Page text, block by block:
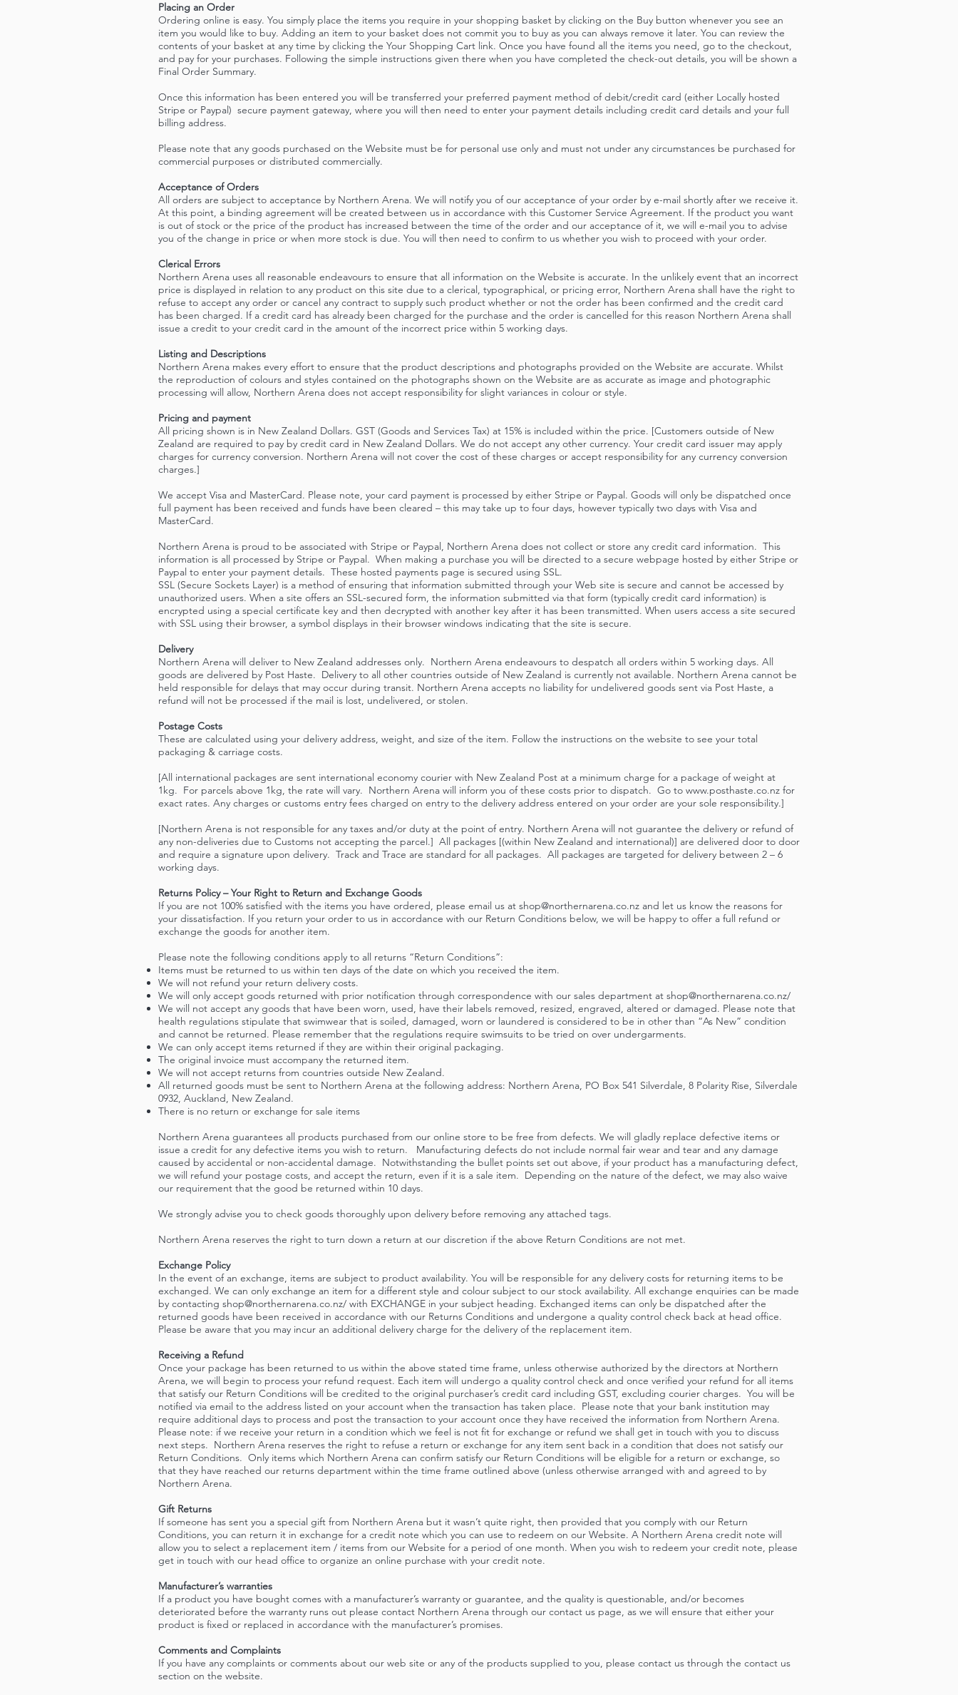
Placing an Order
Ordering online is easy. You simply place the items you require in your shopping basket by clicking on the Buy button whenever you see an
item you would like to buy. Adding an item to your basket does not commit you to buy as you can always remove it later. You can review the
contents of your basket at any time by clicking the Your Shopping Cart link. Once you have found all the items you need, go to the checkout,
and pay for your purchases. Following the simple instructions given there when you have completed the check-out details, you will be shown a
Final Order Summary.
Once this information has been entered you will be transferred your preferred payment method of debit/credit card (either Locally hosted
Stripe or Paypal) secure payment gateway, where you will then need to enter your payment details including credit card details and your full
billing address.
Please note that any goods purchased on the Website must be for personal use only and must not under any circumstances be purchased for
commercial purposes or distributed commercially.
Acceptance of Orders
All orders are subject to acceptance by Northern Arena. We will notify you of our acceptance of your order by e-mail shortly after we receive it.
At this point, a binding agreement will be created between us in accordance with this Customer Service Agreement. If the product you want
is out of stock or the price of the product has increased between the time of the order and our acceptance of it, we will e-mail you to advise
you of the change in price or when more stock is due. You will then need to confirm to us whether you wish to proceed with your order.
Clerical Errors
Northern Arena uses all reasonable endeavours to ensure that all information on the Website is accurate. In the unlikely event that an incorrect
price is displayed in relation to any product on this site due to a clerical, typographical, or pricing error, Northern Arena shall have the right to
refuse to accept any order or cancel any contract to supply such product whether or not the order has been confirmed and the credit card
has been charged. If a credit card has already been charged for the purchase and the order is cancelled for this reason Northern Arena shall
issue a credit to your credit card in the amount of the incorrect price within 5 working days.
Listing and Descriptions
Northern Arena makes every effort to ensure that the product descriptions and photographs provided on the Website are accurate. Whilst
the reproduction of colours and styles contained on the photographs shown on the Website are as accurate as image and photographic
processing will allow, Northern Arena does not accept responsibility for slight variances in colour or style.
Pricing and payment
All pricing shown is in New Zealand Dollars. GST (Goods and Services Tax) at 15% is included within the price. [Customers outside of New
Zealand are required to pay by credit card in New Zealand Dollars. We do not accept any other currency. Your credit card issuer may apply
charges for currency conversion. Northern Arena will not cover the cost of these charges or accept responsibility for any currency conversion
charges.]
We accept Visa and MasterCard. Please note, your card payment is processed by either Stripe or Paypal. Goods will only be dispatched once
full payment has been received and funds have been cleared – this may take up to four days, however typically two days with Visa and
MasterCard.
Northern Arena is proud to be associated with Stripe or Paypal, Northern Arena does not collect or store any credit card information. This
information is all processed by Stripe or Paypal. When making a purchase you will be directed to a secure webpage hosted by either Stripe or
Paypal to enter your payment details. These hosted payments page is secured using SSL.
SSL (Secure Sockets Layer) is a method of ensuring that information submitted through your Web site is secure and cannot be accessed by
unauthorized users. When a site offers an SSL-secured form, the information submitted via that form (typically credit card information) is
encrypted using a special certificate key and then decrypted with another key after it has been transmitted. When users access a site secured
with SSL using their browser, a symbol displays in their browser windows indicating that the site is secure.
Delivery
Northern Arena will deliver to New Zealand addresses only. Northern Arena endeavours to despatch all orders within 5 working days. All
goods are delivered by Post Haste. Delivery to all other countries outside of New Zealand is currently not available. Northern Arena cannot be
held responsible for delays that may occur during transit. Northern Arena accepts no liability for undelivered goods sent via Post Haste, a
refund will not be processed if the mail is lost, undelivered, or stolen.
Postage Costs
These are calculated using your delivery address, weight, and size of the item. Follow the instructions on the website to see your total
packaging & carriage costs.
[All international packages are sent international economy courier with New Zealand Post at a minimum charge for a package of weight at
1kg. For parcels above 1kg, the rate will vary. Northern Arena will inform you of these costs prior to dispatch. Go to www.posthaste.co.nz for
exact rates. Any charges or customs entry fees charged on entry to the delivery address entered on your order are your sole responsibility.]
[Northern Arena is not responsible for any taxes and/or duty at the point of entry. Northern Arena will not guarantee the delivery or refund of
any non-deliveries due to Customs not accepting the parcel.] All packages [(within New Zealand and international)] are delivered door to door
and require a signature upon delivery. Track and Trace are standard for all packages. All packages are targeted for delivery between 2 – 6
working days.
Returns Policy – Your Right to Return and Exchange Goods
If you are not 100% satisfied with the items you have ordered, please email us at shop@northernarena.co.nz and let us know the reasons for
your dissatisfaction. If you return your order to us in accordance with our Return Conditions below, we will be happy to offer a full refund or
exchange the goods for another item.
Please note the following conditions apply to all returns “Return Conditions”:
Items must be returned to us within ten days of the date on which you received the item.
We will not refund your return delivery costs.
We will only accept goods returned with prior notification through correspondence with our sales department at shop@northernarena.co.nz/
We will not accept any goods that have been worn, used, have their labels removed, resized, engraved, altered or damaged. Please note that
health regulations stipulate that swimwear that is soiled, damaged, worn or laundered is considered to be in other than “As New” condition
and cannot be returned. Please remember that the regulations require swimsuits to be tried on over undergarments.
We can only accept items returned if they are within their original packaging.
The original invoice must accompany the returned item.
We will not accept returns from countries outside New Zealand.
All returned goods must be sent to Northern Arena at the following address: Northern Arena, PO Box 541 Silverdale, 8 Polarity Rise, Silverdale
0932, Auckland, New Zealand.
There is no return or exchange for sale items
Northern Arena guarantees all products purchased from our online store to be free from defects. We will gladly replace defective items or
issue a credit for any defective items you wish to return. Manufacturing defects do not include normal fair wear and tear and any damage
caused by accidental or non-accidental damage. Notwithstanding the bullet points set out above, if your product has a manufacturing defect,
we will refund your postage costs, and accept the return, even if it is a sale item. Depending on the nature of the defect, we may also waive
our requirement that the good be returned within 10 days.
We strongly advise you to check goods thoroughly upon delivery before removing any attached tags.
Northern Arena reserves the right to turn down a return at our discretion if the above Return Conditions are not met.
Exchange Policy
In the event of an exchange, items are subject to product availability. You will be responsible for any delivery costs for returning items to be
exchanged. We can only exchange an item for a different style and colour subject to our stock availability. All exchange enquiries can be made
by contacting shop@northernarena.co.nz/ with EXCHANGE in your subject heading. Exchanged items can only be dispatched after the
returned goods have been received in accordance with our Returns Conditions and undergone a quality control check back at head office.
Please be aware that you may incur an additional delivery charge for the delivery of the replacement item.
Receiving a Refund
Once your package has been returned to us within the above stated time frame, unless otherwise authorized by the directors at Northern
Arena, we will begin to process your refund request. Each item will undergo a quality control check and once verified your refund for all items
that satisfy our Return Conditions will be credited to the original purchaser’s credit card including GST, excluding courier charges. You will be
notified via email to the address listed on your account when the transaction has taken place. Please note that your bank institution may
require additional days to process and post the transaction to your account once they have received the information from Northern Arena.
Please note: if we receive your return in a condition which we feel is not fit for exchange or refund we shall get in touch with you to discuss
next steps. Northern Arena reserves the right to refuse a return or exchange for any item sent back in a condition that does not satisfy our
Return Conditions. Only items which Northern Arena can confirm satisfy our Return Conditions will be eligible for a return or exchange, so
that they have reached our returns department within the time frame outlined above (unless otherwise arranged with and agreed to by
Northern Arena.
Gift Returns
If someone has sent you a special gift from Northern Arena but it wasn’t quite right, then provided that you comply with our Return
Conditions, you can return it in exchange for a credit note which you can use to redeem on our Website. A Northern Arena credit note will
allow you to select a replacement item / items from our Website for a period of one month. When you wish to redeem your credit note, please
get in touch with our head office to organize an online purchase with your credit note.
Manufacturer’s warranties
If a product you have bought comes with a manufacturer’s warranty or guarantee, and the quality is questionable, and/or becomes
deteriorated before the warranty runs out please contact Northern Arena through our contact us page, as we will ensure that either your
product is fixed or replaced in accordance with the manufacturer’s promises.
Comments and Complaints
If you have any complaints or comments about our web site or any of the products supplied to you, please contact us through the contact us
section on the website.